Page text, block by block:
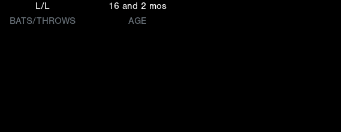
L/L
BATS/THROWS
16 and 2 mos
AGE